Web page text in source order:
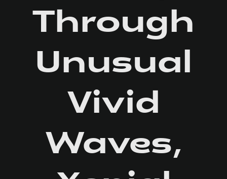
Through
Unusual
Vivid
Waves,